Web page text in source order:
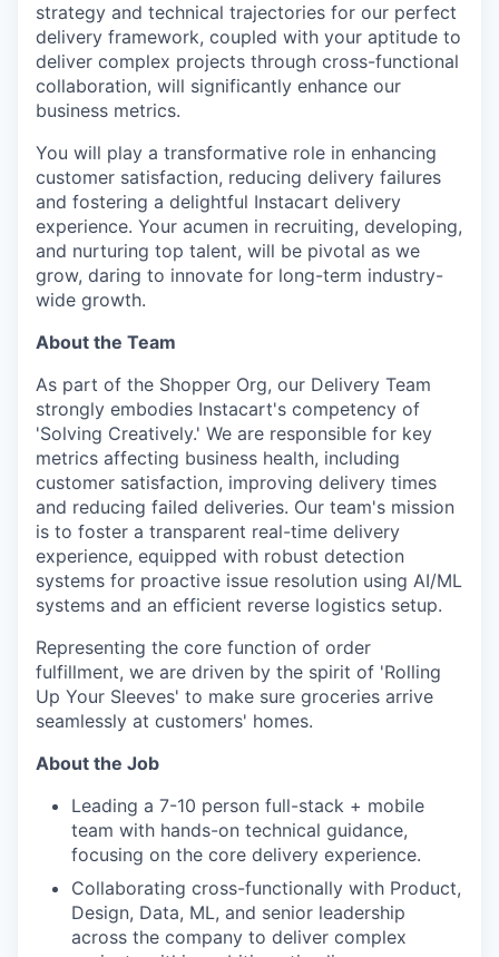
strategy and technical trajectories for our perfect
delivery framework, coupled with your aptitude to
deliver complex projects through cross-functional
collaboration, will significantly enhance our
business metrics.
You will play a transformative role in enhancing
customer satisfaction, reducing delivery failures
and fostering a delightful Instacart delivery
experience. Your acumen in recruiting, developing,
and nurturing top talent, will be pivotal as we
grow, daring to innovate for long-term industry-
wide growth.
About the Team
As part of the Shopper Org, our Delivery Team
strongly embodies Instacart's competency of
'Solving Creatively.' We are responsible for key
metrics affecting business health, including
customer satisfaction, improving delivery times
and reducing failed deliveries. Our team's mission
is to foster a transparent real-time delivery
experience, equipped with robust detection
systems for proactive issue resolution using AI/ML
systems and an efficient reverse logistics setup.
Representing the core function of order
fulfillment, we are driven by the spirit of 'Rolling
Up Your Sleeves' to make sure groceries arrive
seamlessly at customers' homes.
About the Job
Leading a 7-10 person full-stack + mobile
team with hands-on technical guidance,
focusing on the core delivery experience.
Collaborating cross-functionally with Product,
Design, Data, ML, and senior leadership
across the company to deliver complex